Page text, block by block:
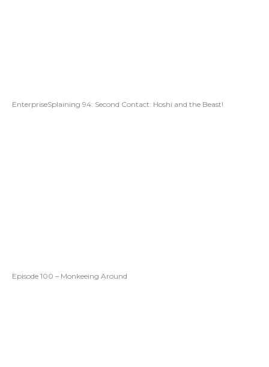
EnterpriseSplaining 94: Second Contact: Hoshi and the Beast!
Episode 100 – Monkeeing Around